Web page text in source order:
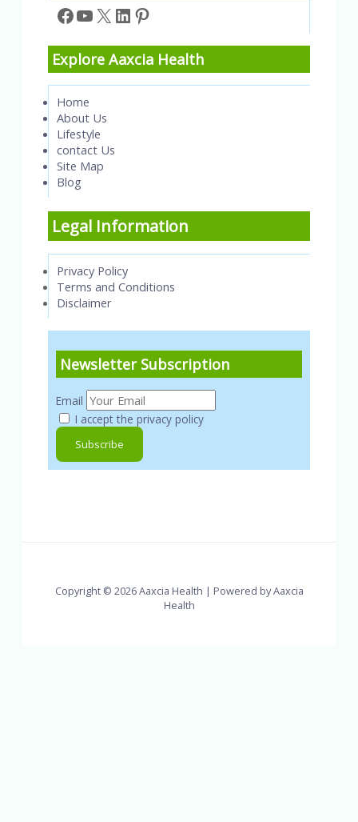
Facebook
YouTube
X LinkedIn
Pinterest
Explore Aaxcia Health
Home
About Us
Lifestyle
contact Us
Site Map
Blog
Legal Information
Privacy Policy
Terms and Conditions
Disclaimer
Newsletter Subscription
Email
I accept the privacy policy
Copyright © 2026 Aaxcia Health | Powered by Aaxcia
Health